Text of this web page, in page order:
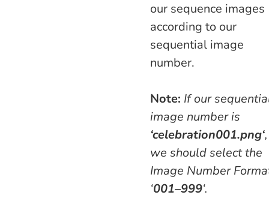
our sequence images
according to our
sequential image
number.
Note: If our
image number is
‘celebration001.png‘,
we should select the
Image Number
‘001–999‘.